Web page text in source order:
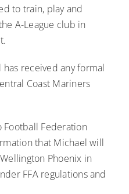
to train, play and
A-League club in
received any formal
Coast Mariners
Football Federation
that Michael will
Phoenix in
FFA regulations and